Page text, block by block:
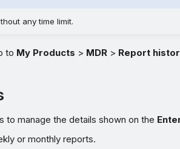
any time limit.
to My Products > MDR > Report
to manage the details shown on the
or monthly reports.